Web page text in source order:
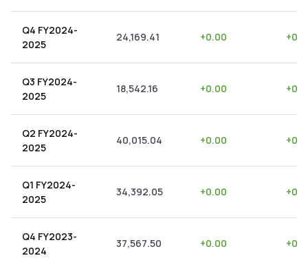
Q4 FY2024-
2025
24,169.41 +0.00 +
Q3 FY2024-
2025
18,542.16 +0.00 +
Q2 FY2024-
2025
40,015.04 +0.00 +
Q1 FY2024-
2025
34,392.05 +0.00 +
Q4 FY2023-
2024
37,567.50 +0.00 +